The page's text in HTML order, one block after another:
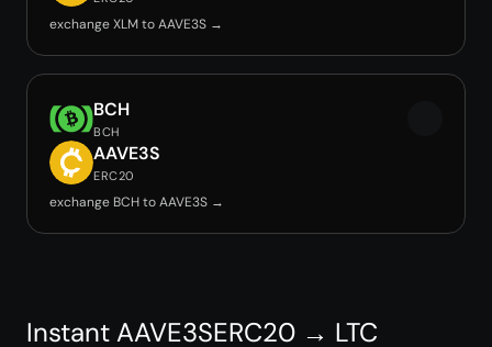
exchange XLM to AAVE3S →
BCH
BCH
AAVE3S
ERC20
exchange BCH to AAVE3S →
Instant AAVE3SERC20 → LTC